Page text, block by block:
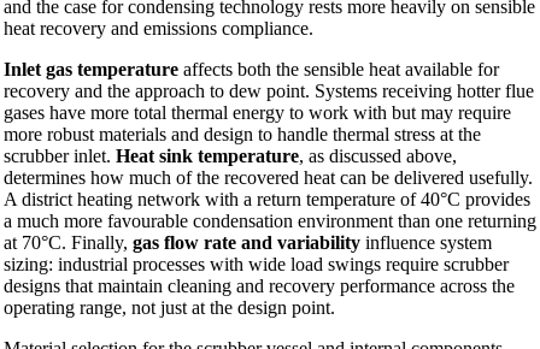
and the case for condensing technology rests more heavily on sensible
heat recovery and emissions compliance.
Inlet gas temperature affects both the sensible heat available for
recovery and the approach to dew point. Systems receiving hotter flue
gases have more total thermal energy to work with but may require
more robust materials and design to handle thermal stress at the
scrubber inlet. Heat sink temperature, as discussed above,
determines how much of the recovered heat can be delivered usefully.
A district heating network with a return temperature of 40°C provides
a much more favourable condensation environment than one returning
at 70°C. Finally, gas flow rate and variability influence system
sizing: industrial processes with wide load swings require scrubber
designs that maintain cleaning and recovery performance across the
operating range, not just at the design point.